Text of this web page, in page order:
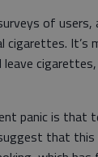
of users,
It’s
panic is that
that this